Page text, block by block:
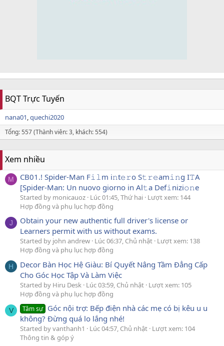
BQT Trực Tuyến
nana01 quechi2020
Tổng: 557 (Thành viên: 3, khách: 554)
Xem nhiều
M
CB01.! Spider-Man F𝚒𝚕m i𝚗t𝚎𝚛o S𝚝𝚛𝚎am𝚒𝚗g I𝚃A
[Spider-Man: Un nuovo giorno in Al𝚝a Def𝚒nizi𝚘𝚗e
Started by monicauoz Lúc 01:45, Thứ hai Lượt xem: 144
Hợp đồng và phụ lục hợp đồng
J
Obtain your new authentic full driver's license or
Learners permit with us without exams.
Started by john andrew Lúc 06:37, Chủ nhật Lượt xem: 138
Hợp đồng và phụ lục hợp đồng
H
Decor Bàn Học Hệ Giàu: Bí Quyết Nâng Tầm Đẳng Cấp
Cho Góc Học Tập Và Làm Việc
Started by Hiru Desk Lúc 03:59, Chủ nhật Lượt xem: 105
Hợp đồng và phụ lục hợp đồng
V Tâm sự Góc nội trợ: Bếp điện nhà các mẹ có bị kêu u u
không? Đừng quá lo lắng nhé!
Started by vanthanh1 Lúc 04:57, Chủ nhật Lượt xem: 104
Thông tin & góp ý